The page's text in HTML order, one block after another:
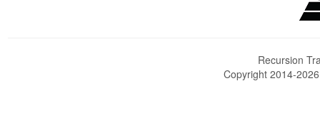
Recursion
Copyright 2014-